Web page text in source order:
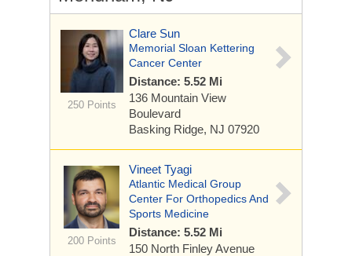
250 Points
Clare Sun
Memorial Sloan Kettering
Cancer Center
Distance: 5.52 Mi
136 Mountain View
Boulevard
Basking Ridge, NJ 07920
200 Points
Vineet Tyagi
Atlantic Medical Group
Center For Orthopedics And
Sports Medicine
Distance: 5.52 Mi
150 North Finley Avenue